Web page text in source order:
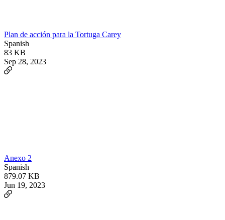
Plan de acción para la Tortuga Carey
Spanish
83 KB
Sep 28, 2023
Anexo 2
Spanish
879.07 KB
Jun 19, 2023